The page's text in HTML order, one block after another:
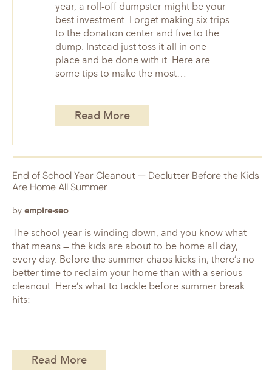
year, a roll-off dumpster might be your
best investment. Forget making six trips
to the donation center and five to the
dump. Instead just toss it all in one
place and be done with it. Here are
some tips to make the most…
Read More
End of School Year Cleanout — Declutter Before the Kids
Are Home All Summer
by empire-seo
The school year is winding down, and you know what
that means — the kids are about to be home all day,
every day. Before the summer chaos kicks in, there’s no
better time to reclaim your home than with a serious
cleanout. Here’s what to tackle before summer break
hits:
Read More